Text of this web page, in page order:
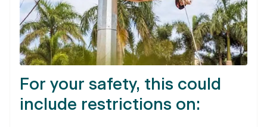
For your safety, this could
include restrictions on: